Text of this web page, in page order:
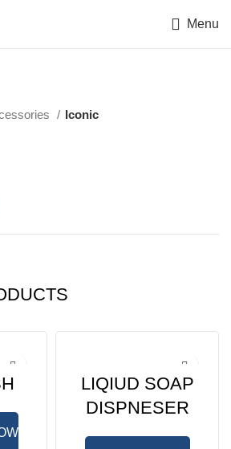
Menu
Iconic
LIQIUD SOAP
DISPNESER